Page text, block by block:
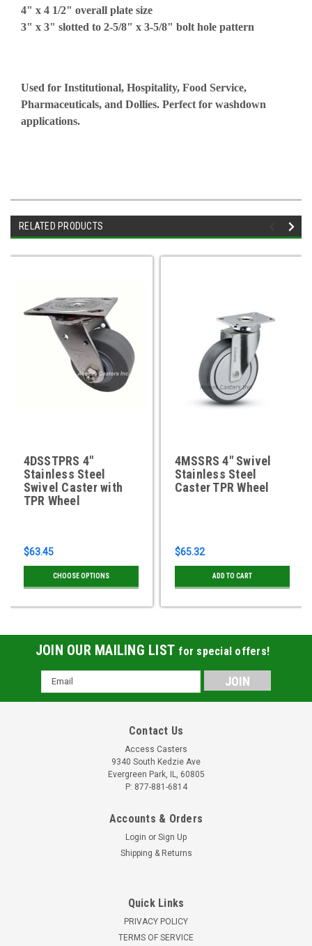
4" x 4 1/2" overall plate size
3" x 3" slotted to 2-5/8" x 3-5/8" bolt hole pattern
Used for Institutional, Hospitality, Food Service,
Pharmaceuticals, and Dollies. Perfect for washdown
applications.
RELATED PRODUCTS
4DSSTPRS 4"
Stainless Steel
Swivel Caster with
TPR Wheel
$63.45
CHOOSE OPTIONS
4MSSRS 4" Swivel
Stainless Steel
Caster TPR Wheel
$65.32
ADD TO CART
JOIN OUR MAILING LIST for special offers!
Email
Address
Contact Us
Access Casters
9340 South Kedzie Ave
Evergreen Park, IL, 60805
P: 877-881-6814
Accounts & Orders
Login or Sign Up
Shipping & Returns
Quick Links
PRIVACY POLICY
TERMS OF SERVICE